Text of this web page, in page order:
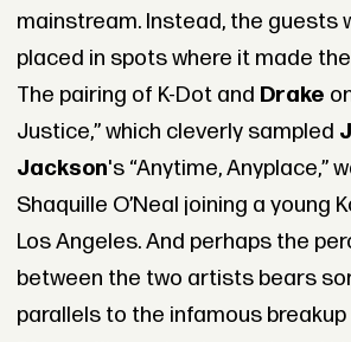
mainstream. Instead, the guests
placed in spots where it made
The pairing of K-Dot and Drake
Justice,” which cleverly sampled
Jackson's “Anytime, Anyplace,”
Shaquille O’Neal joining a young
Los Angeles. And perhaps the
between the two artists bears
parallels to the infamous